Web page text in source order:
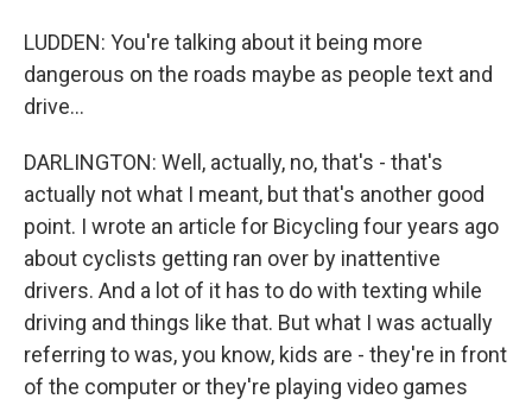
LUDDEN: You're talking about it being more
dangerous on the roads maybe as people text and
drive...
DARLINGTON: Well, actually, no, that's - that's
actually not what I meant, but that's another good
point. I wrote an article for Bicycling four years ago
about cyclists getting ran over by inattentive
drivers. And a lot of it has to do with texting while
driving and things like that. But what I was actually
referring to was, you know, kids are - they're in front
of the computer or they're playing video games